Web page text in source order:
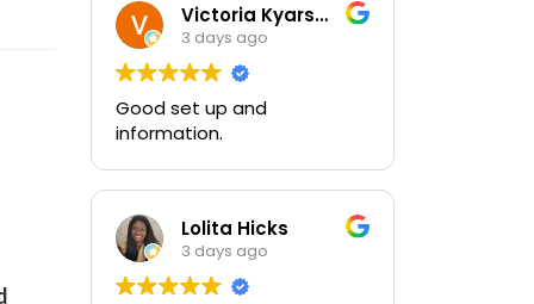
the class and feel very
comfortable with my
training and the ability to be
an emergency for someone.
Victoria Kyarsgaard
3 days ago
Good set up and
information.
Lolita Hicks
3 days ago